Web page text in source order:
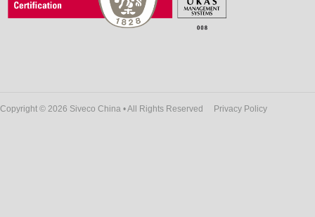
Copyright © 2026 Siveco China • All Rights Reserved Privacy Policy